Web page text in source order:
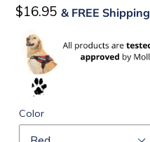
Regular
price
$16.95 & FREE Shipping
Color